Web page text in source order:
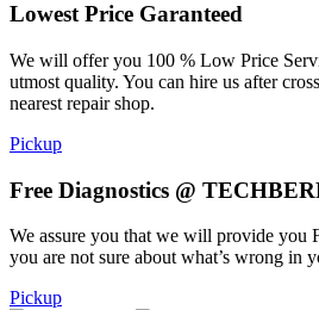
Lowest Price Garanteed
We will offer you 100 % Low Price
utmost quality. You can hire us after
nearest repair shop.
Pickup
Free Diagnostics @
We assure you that we will provide you
you are not sure about what’s wrong in
Pickup